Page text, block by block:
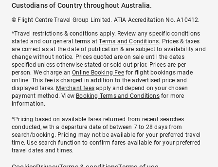
Custodians of Country throughout Australia.
© Flight Centre Travel Group Limited. ATIA Accreditation No. A10412.
*Travel restrictions & conditions apply. Review any specific conditions
stated and our general terms atTerms and Conditions. Prices & taxes
are correct as at the date of publication & are subject to availability and
change without notice. Prices quoted are on sale until the dates
specified unless otherwise stated or sold out prior. Prices are per
person. We charge anOnline Booking Feefor flight bookings made
online. This fee is charged in addition to the advertised price and
displayed fares. Merchant fees apply and depend on your chosen
payment method. View Booking Terms and Conditionsfor more
information.
^Pricing based on available fares returned from recent searches
conducted, with a departure date of between 7 to 28 days from
search/booking. Pricing may not be available for your preferred travel
time. Use search function to confirm fares available for your preferred
travel dates and times.